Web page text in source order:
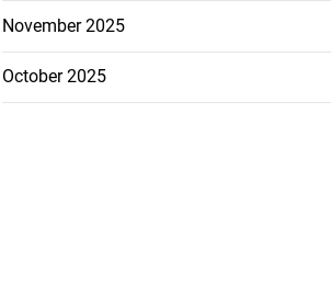
November 2025
October 2025